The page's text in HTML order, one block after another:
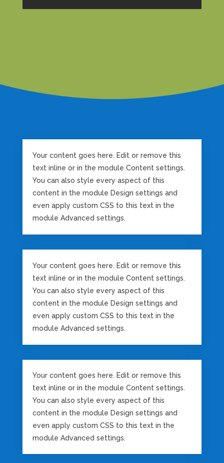
Your content goes here. Edit or remove this
text inline or in the module Content settings.
You can also style every aspect of this
content in the module Design settings and
even apply custom CSS to this text in the
module Advanced settings.
Your content goes here. Edit or remove this
text inline or in the module Content settings.
You can also style every aspect of this
content in the module Design settings and
even apply custom CSS to this text in the
module Advanced settings.
Your content goes here. Edit or remove this
text inline or in the module Content settings.
You can also style every aspect of this
content in the module Design settings and
even apply custom CSS to this text in the
module Advanced settings.